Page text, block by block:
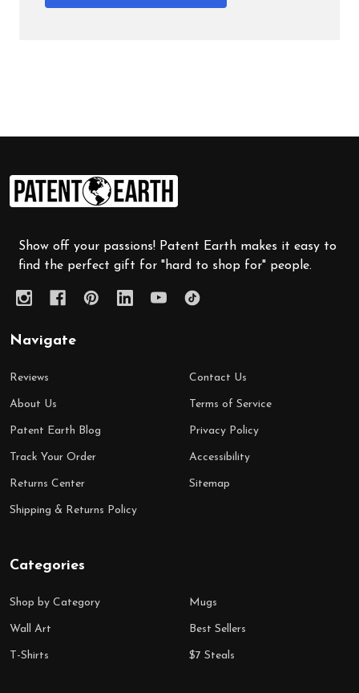
Footer
Start
Show off your passions! Patent Earth makes it easy to
find the perfect gift for "hard to shop for" people.
Navigate
Reviews
About Us
Patent Earth Blog
Track Your Order
Returns Center
Shipping & Returns Policy
Contact Us
Terms of Service
Privacy Policy
Accessibility
Sitemap
Categories
Shop by Category
Wall Art
T-Shirts
Mugs
Best Sellers
$7 Steals